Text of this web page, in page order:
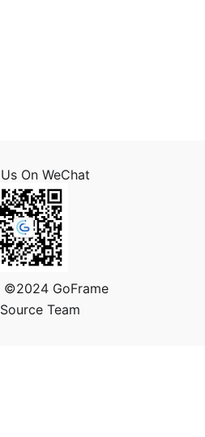
On WeChat
©2024 GoFrame
Team